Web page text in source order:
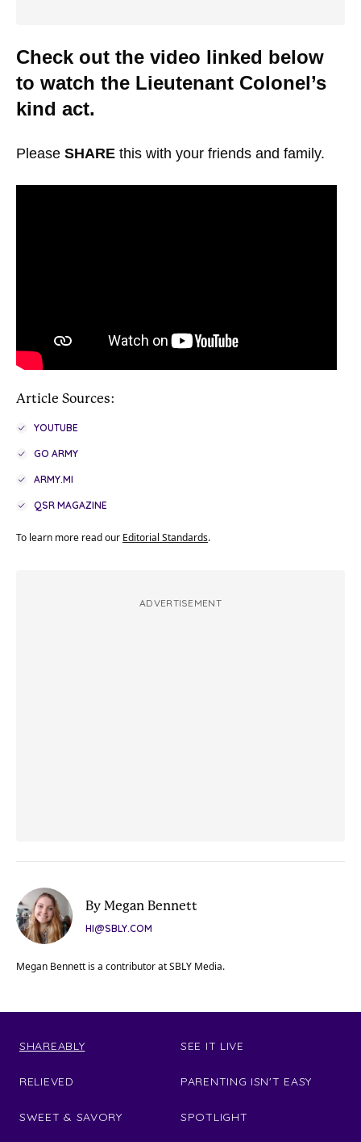
Check out the video linked below
to watch the Lieutenant Colonel’s
kind act.
Please SHARE this with your friends and family.
Article Sources:
YOUTUBE
GO ARMY
ARMY.MI
QSR MAGAZINE
To learn more read our Editorial Standards.
ADVERTISEMENT
By Megan Bennett
HI@SBLY.COM
Megan Bennett is a contributor at SBLY Media.
SHAREABLY
RELIEVED
SWEET & SAVORY
SEE IT LIVE
PARENTING ISN'T EASY
SPOTLIGHT